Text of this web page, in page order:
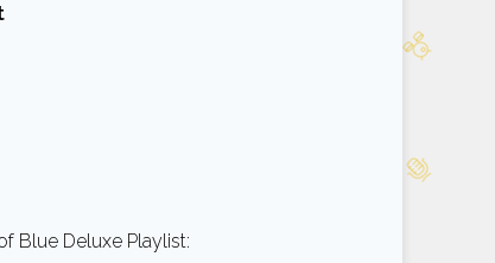
Blue Deluxe Playlist: